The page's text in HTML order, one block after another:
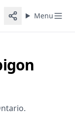
Menu
.